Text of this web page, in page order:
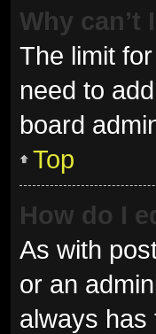
Why
The limit
need to
board
Top
How do I
As with
or an
always has